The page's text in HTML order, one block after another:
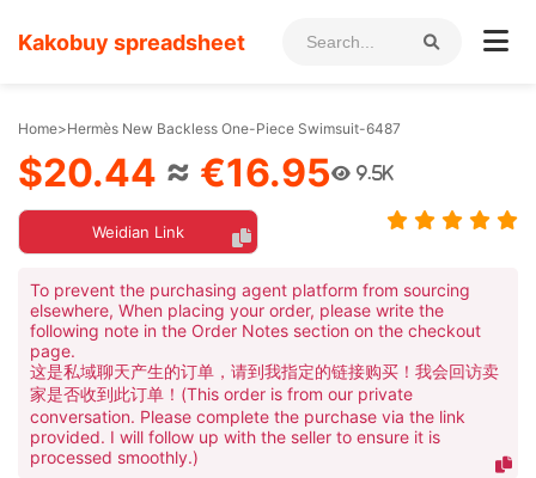
Kakobuy spreadsheet
Home>Hermès New Backless One-Piece Swimsuit-6487
$20.44 ≈ €16.95 9.5K
Weidian Link
To prevent the purchasing agent platform from sourcing
elsewhere, When placing your order, please write the
following note in the Order Notes section on the checkout
page.
这是私域聊天产生的订单，请到我指定的链接购买！我会回访卖
家是否收到此订单！(This order is from our private
conversation. Please complete the purchase via the link
provided. I will follow up with the seller to ensure it is
processed smoothly.)